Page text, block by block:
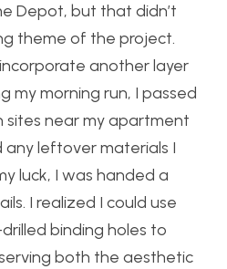
Depot, but that didn’t
theme of the project.
another layer
my morning run, I passed
sites near my apartment
leftover materials I
luck, I was handed a
I realized I could use
binding holes to
both the aesthetic